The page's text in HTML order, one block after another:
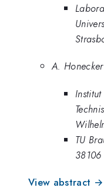
A. Honecker
TU
View abstract →